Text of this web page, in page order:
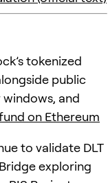
tokenized
public
and
on Ethereum
to validate DLT
exploring